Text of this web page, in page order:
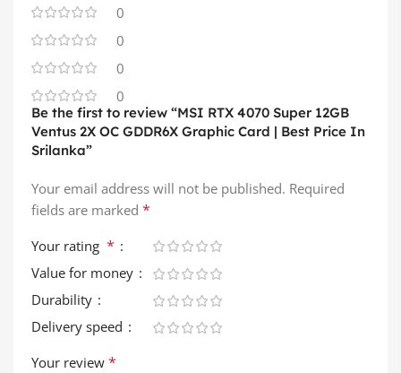
0
0
0
0
Be the first to review “MSI RTX 4070 Super 12GB
Ventus 2X OC GDDR6X Graphic Card | Best Price In
Srilanka”
Your email address will not be published. Required
fields are marked *
Your rating *
Value for money
Durability
Delivery speed
Your review *